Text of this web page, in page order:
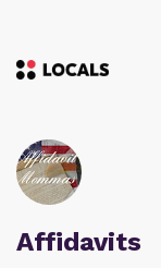
Affidavits